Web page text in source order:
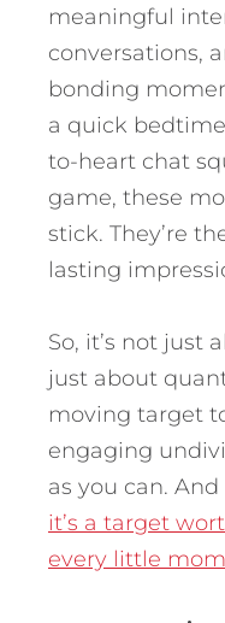
meaningful
conversations,
bonding
a quick
to-heart chat
game, these
stick. They’re
lasting
So, it’s not just
just about
moving target
engaging
as you can.
it’s a target
every little